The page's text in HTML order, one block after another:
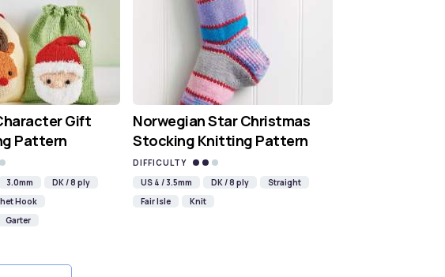
Gift
Pattern
3.0mm
DK / 8 ply
Hook
Garter
Norwegian Star Christmas
Stocking Knitting Pattern
DIFFICULTY
US 4 / 3.5mm
DK / 8 ply
Straight
Fair Isle
Knit